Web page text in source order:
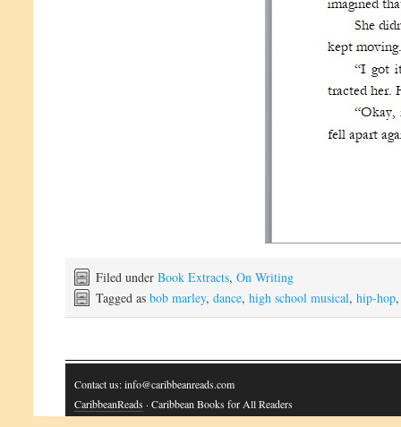
Filed under Book Extracts, On Writing
Tagged as bob marley, dance, high school musical, hip-hop
Contact us: info@caribbeanreads.com
CaribbeanReads · Caribbean Books for All Readers